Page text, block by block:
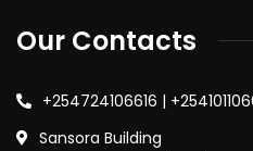
Our Contacts
+254724106616 |
Sansora Building